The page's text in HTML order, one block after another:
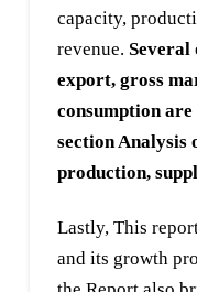
capacity,
revenue. Several
export, gross
consumption are
section Analysis
production,
Lastly, This
and its growth